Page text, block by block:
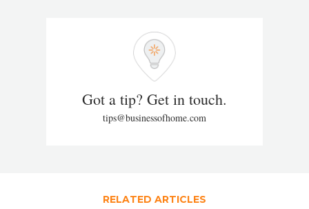
Got a tip? Get in touch.
tips@businessofhome.com
RELATED ARTICLES